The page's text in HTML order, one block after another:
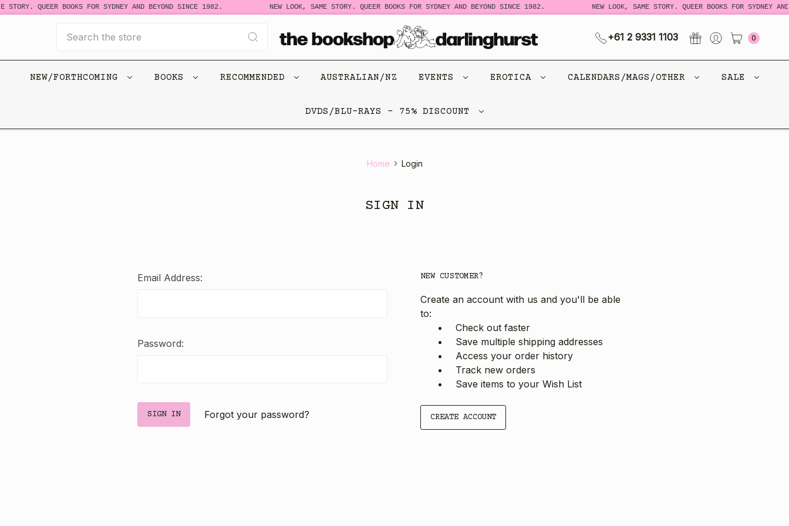
STORY. QUEER BOOKS FOR SYDNEY AND BEYOND SINCE 1982. NEW LOOK, SAME STORY. QUEER BOOKS FOR SYDNEY AND BEYOND SINCE 1982. NEW LOOK, SAME STORY. QUEER BOOKS FOR SYDNEY
+61 2 9331 1103 0
NEW/FORTHCOMING BOOKS RECOMMENDED AUSTRALIAN/NZ EVENTS EROTICA CALENDARS/MAGS/OTHER SALE
DVDS/BLU-RAYS - 75% DISCOUNT
Home Login
SIGN IN
Email Address:
Password:
Forgot your password?
NEW CUSTOMER?
Create an account with us and you'll be able
to:
Check out faster
Save multiple shipping addresses
Access your order history
Track new orders
Save items to your Wish List
CREATE ACCOUNT